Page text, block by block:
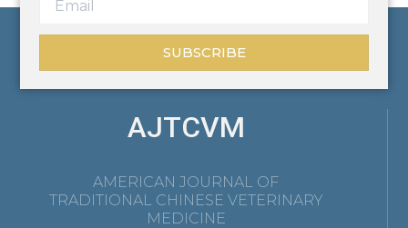
SUBSCRIBE
AJTCVM
AMERICAN JOURNAL OF
TRADITIONAL CHINESE VETERINARY
MEDICINE